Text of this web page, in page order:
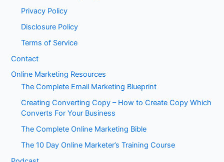
Privacy Policy
Disclosure Policy
Terms of Service
Contact
Online Marketing Resources
The Complete Email Marketing Blueprint
Creating Converting Copy – How to Create Copy Which
Converts For Your Business
The Complete Online Marketing Bible
The 10 Day Online Marketer’s Training Course